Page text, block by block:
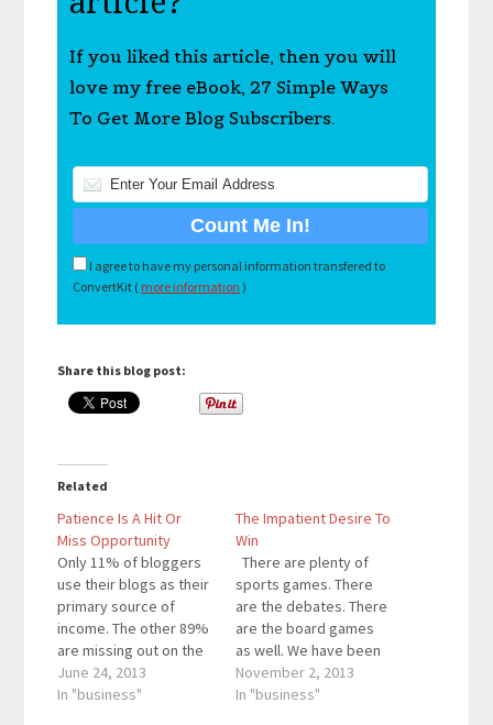
If you liked this article, then you will
love my free eBook, 27 Simple Ways
To Get More Blog Subscribers.
I agree to have my personal information transfered to
ConvertKit ( more information )
Share this blog post:
Related
Patience Is A Hit Or
Miss Opportunity
Only 11% of bloggers
use their blogs as their
primary source of
income. The other 89%
are missing out on the
secret. Here’s what
they are missing: It
June 24, 2013
In "business"
The Impatient Desire To
Win
There are plenty of
sports games. There
are the debates. There
are the board games
as well. We have been
taught to understand
that winning is better
November 2, 2013
In "business"